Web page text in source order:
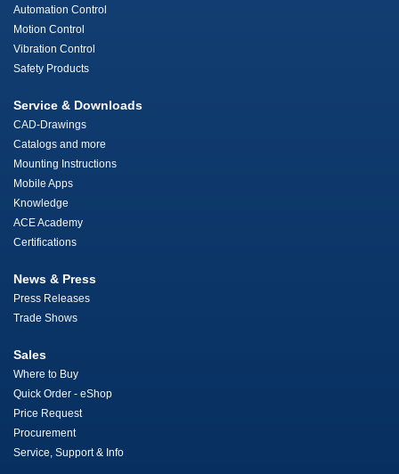
Automation Control
Motion Control
Vibration Control
Safety Products
Service & Downloads
CAD-Drawings
Catalogs and more
Mounting Instructions
Mobile Apps
Knowledge
ACE Academy
Certifications
News & Press
Press Releases
Trade Shows
Sales
Where to Buy
Quick Order - eShop
Price Request
Procurement
Service, Support & Info